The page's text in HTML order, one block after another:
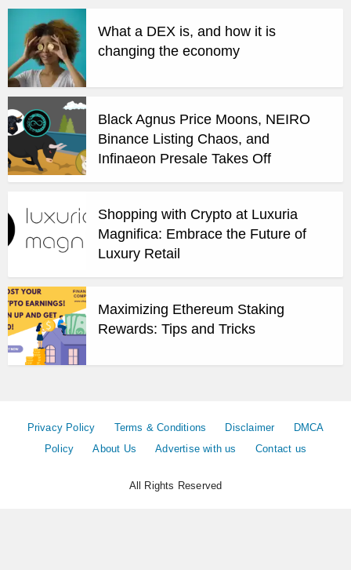
What a DEX is, and how it is
changing the economy
Black Agnus Price Moons, NEIRO
Binance Listing Chaos, and
Infinaeon Presale Takes Off
Shopping with Crypto at Luxuria
Magnifica: Embrace the Future of
Luxury Retail
Maximizing Ethereum Staking
Rewards: Tips and Tricks
Privacy Policy Terms & Conditions Disclaimer
DMCA
Policy
About Us Advertise with us Contact us
All Rights Reserved